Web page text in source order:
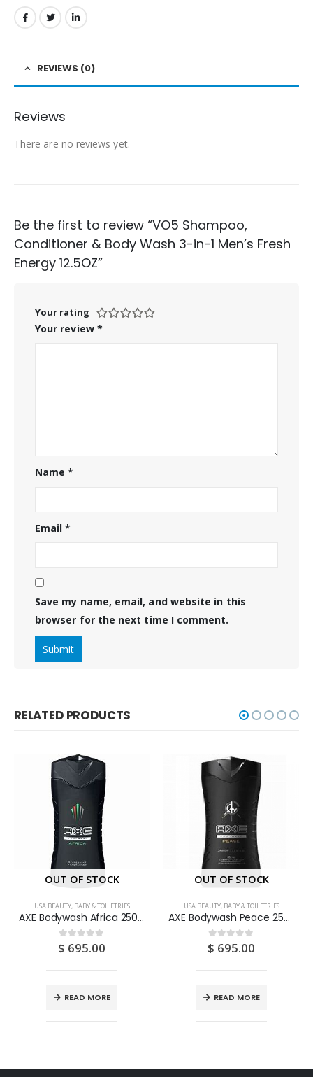
REVIEWS (0)
Reviews
There are no reviews yet.
Be the first to review “VO5 Shampoo,
Conditioner & Body Wash 3-in-1 Men’s Fresh
Energy 12.5OZ”
Your rating
Your review *
Name*
Email*
Save my name, email, and website in this
browser for the next time I comment.
RELATED PRODUCTS
OUT OF STOCK
USA BEAUTY, BABY & TOILETRIES
AXE Bodywash Africa 250ML
0out of 5
$ 695.00
READ MORE
OUT OF STOCK
USA BEAUTY, BABY & TOILETRIES
AXE Bodywash Peace 250ML
0out of 5
$ 695.00
READ MORE